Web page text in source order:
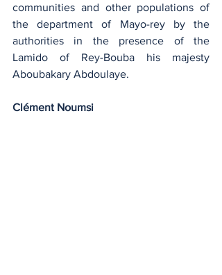
communities and other populations of
the department of Mayo-rey by the
authorities in the presence of the
Lamido of Rey-Bouba his majesty
Aboubakary Abdoulaye.
Clément Noumsi